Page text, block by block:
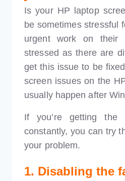
Is your HP laptop
be sometimes stressful
urgent work on their
stressed as there are
get this issue to be
screen issues on the
usually happen after
If you’re getting the
constantly, you can try
your problem.
1. Disabling the